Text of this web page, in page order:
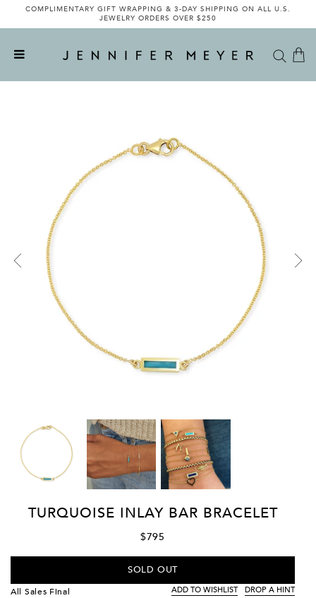
COMPLIMENTARY GIFT WRAPPING & 3-DAY SHIPPING ON ALL U.S.
JEWELRY ORDERS OVER $250
TURQUOISE INLAY BAR BRACELET
$795
SOLD OUT
All Sales Final ADD TO WISHLIST DROP A HINT